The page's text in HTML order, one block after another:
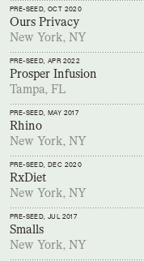
PRE-SEED, OCT 2020
Ours Privacy
New York, NY
PRE-SEED, APR 2022
Prosper Infusion
Tampa, FL
PRE-SEED, MAY 2017
Rhino
New York, NY
PRE-SEED, DEC 2020
RxDiet
New York, NY
PRE-SEED, JUL 2017
Smalls
New York, NY